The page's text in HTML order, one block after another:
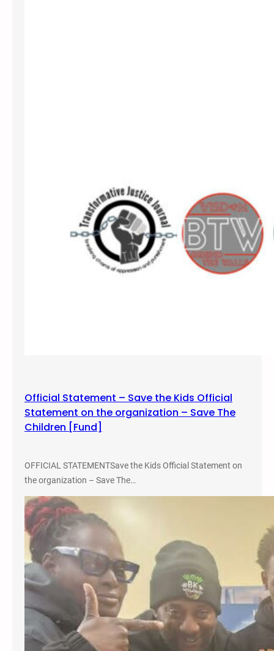
Official Statement – Save the Kids Official
Statement on the organization – Save The
Children [Fund]
OFFICIAL STATEMENTSave the Kids Official Statement on
the organization – Save The…